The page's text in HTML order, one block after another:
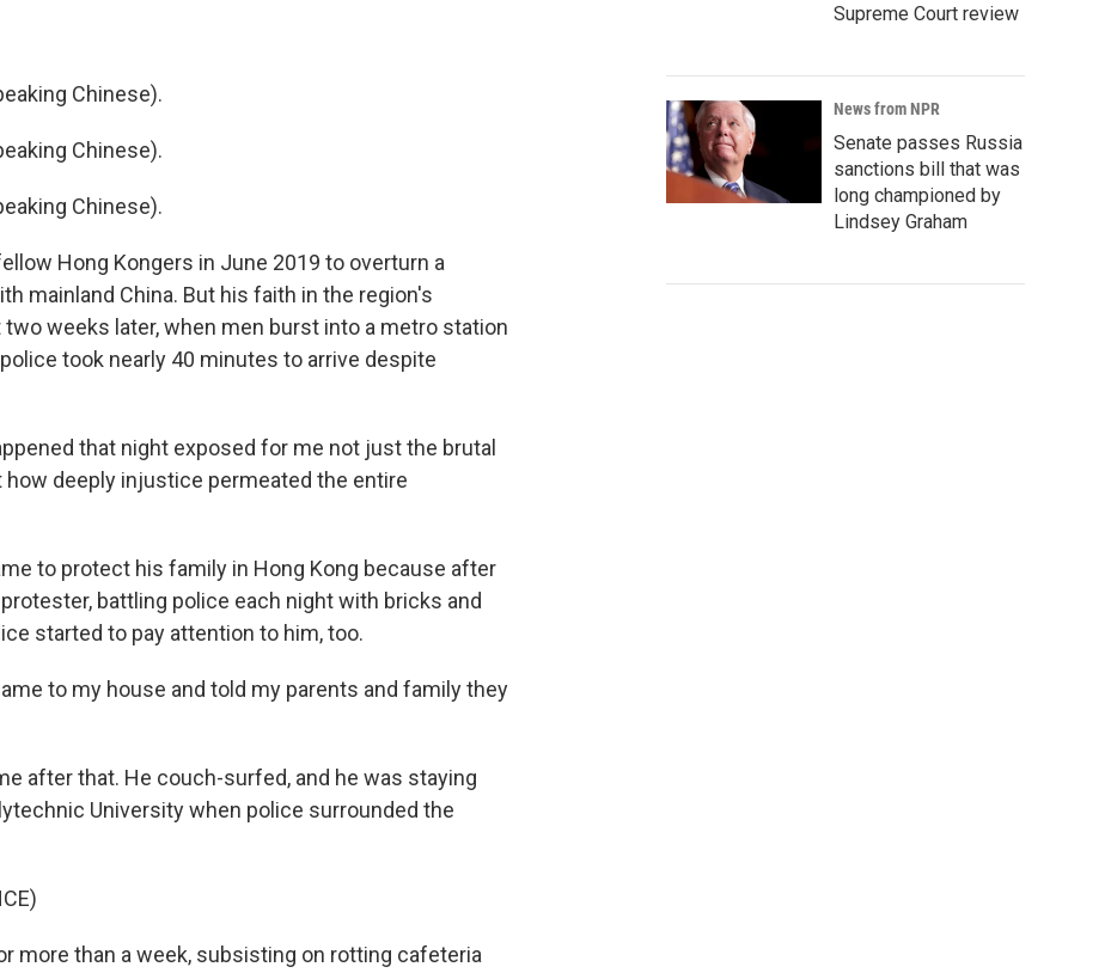
Chinese).
Chinese).
Chinese).
Hong Kongers in June 2019 to overturn a
mainland China. But his faith in the region's
weeks later, when men burst into a metro station
took nearly 40 minutes to arrive despite
that night exposed for me not just the brutal
deeply injustice permeated the entire
to protect his family in Hong Kong because after
battling police each night with bricks and
started to pay attention to him, too.
to my house and told my parents and family they
after that. He couch-surfed, and he was staying
University when police surrounded the
more than a week, subsisting on rotting cafeteria
Supreme Court review
News from NPR
Senate passes Russia
sanctions bill that was
long championed by
Lindsey Graham